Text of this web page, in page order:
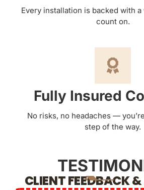
Every installation is backed with
count on.
Fully Insured
No risks, no headaches —
step of the way.
CLIENT FEEDBACK